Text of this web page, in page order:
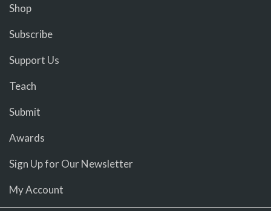
Shop
Subscribe
Support Us
Teach
Submit
Awards
Sign Up for Our Newsletter
My Account